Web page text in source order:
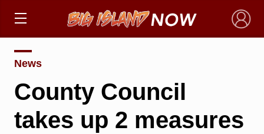
×
News
County Council
takes up 2 measures